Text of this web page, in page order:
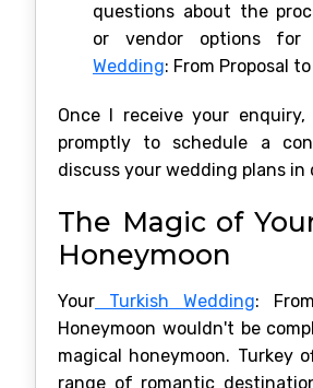
questions about the
or vendor options for
Wedding: From Proposal
Once I receive your enquiry,
promptly to schedule a
discuss your wedding plans in
The Magic of
Honeymoon
Your Turkish Wedding:
Honeymoon wouldn't be
magical honeymoon. Turkey
range of romantic